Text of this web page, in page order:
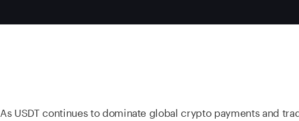
As USDT continues to dominate global crypto payments and